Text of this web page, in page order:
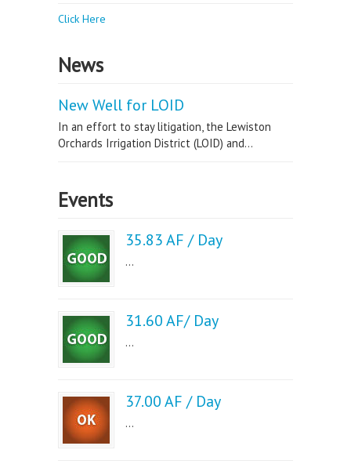
Click Here
News
New Well for LOID
In an effort to stay litigation, the Lewiston
Orchards Irrigation District (LOID) and...
Events
35.83 AF / Day
...
31.60 AF/ Day
...
37.00 AF / Day
...